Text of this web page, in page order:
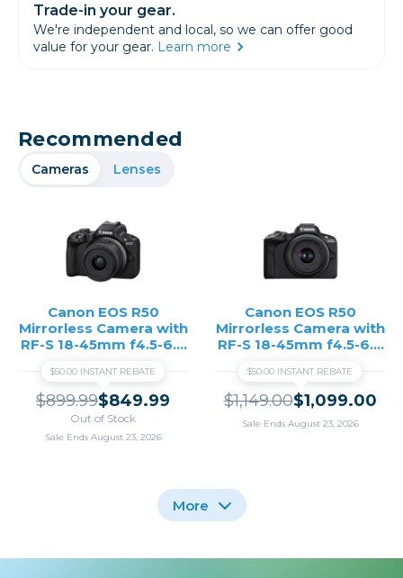
Trade-in your gear.
We're independent and local, so we can offer good
value for your gear. Learn more
Recommended
Cameras Lenses
Canon EOS R50
Mirrorless Camera with
RF-S 18-45mm f4.5-6.3
$50.00 INSTANT REBATE
$899.99$849.99
Out of Stock
Sale Ends August 23, 2026
Canon EOS R50
Mirrorless Camera with
RF-S 18-45mm f4.5-6.3
210mm f5-7.1 IS STM
Lenses - Black
$50.00 INSTANT REBATE
$1,149.00$1,099.00
Sale Ends August 23, 2026
More